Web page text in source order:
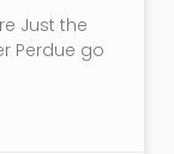
Just the
Perdue go